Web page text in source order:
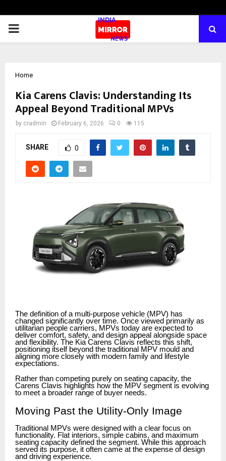
PRIMARY
Home
Kia Carens Clavis: Understanding Its
Appeal Beyond Traditional MPVs
by cradmin February 6, 2026 0 115
SHARE 0
The definition of a multi-purpose vehicle (MPV) has
changed significantly over time. Once viewed primarily as
utilitarian people carriers, MPVs today are expected to
deliver comfort, safety, and design appeal alongside space
and flexibility. The Kia Carens Clavis reflects this shift,
positioning itself beyond the traditional MPV mould and
aligning more closely with modern family and lifestyle
expectations.
Rather than competing purely on seating capacity, the
Carens Clavis highlights how the MPV segment is evolving
to meet a broader range of buyer needs.
Moving Past the Utility-Only Image
Traditional MPVs were designed with a clear focus on
functionality. Flat interiors, simple cabins, and maximum
seating capacity defined the segment. While this approach
served its purpose, it often came at the expense of design
and driving experience.